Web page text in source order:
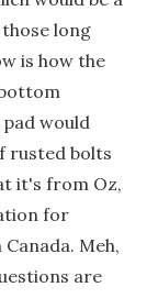
long
is how the
would
rusted bolts
it's from Oz,
for
Meh,
are